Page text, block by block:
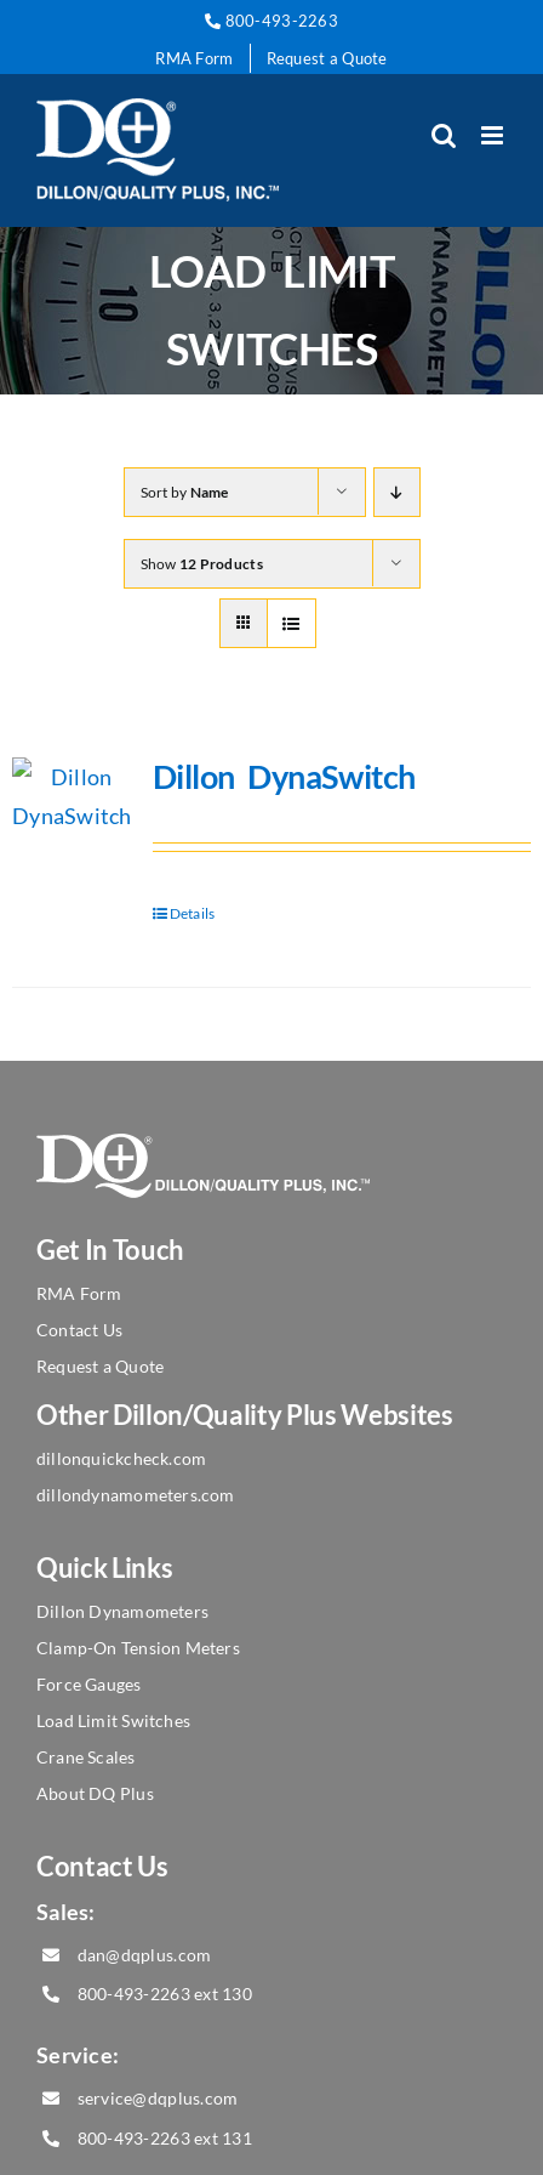
content
800-493-2263
RMA Form
Request a Quote
LOAD LIMIT
SWITCHES
Sort by Name
Show 12 Products
Dillon DynaSwitch
Details
Get In Touch
RMA Form
Contact Us
Request a Quote
Other Dillon/Quality Plus Websites
dillonquickcheck.com
dillondynamometers.com
Quick Links
Dillon Dynamometers
Clamp-On Tension Meters
Force Gauges
Load Limit Switches
Crane Scales
About DQ Plus
Contact Us
Sales:
dan@dqplus.com
800-493-2263ext 130
Service:
service@dqplus.com
800-493-2263ext 131